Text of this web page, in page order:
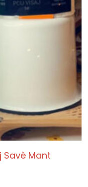
Savè Mant